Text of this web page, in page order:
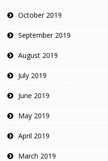
October 2019
September 2019
August 2019
July 2019
June 2019
May 2019
April 2019
March 2019